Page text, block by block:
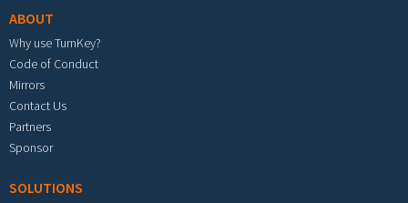
ABOUT
Why use TurnKey?
Code of Conduct
Mirrors
Contact Us
Partners
Sponsor
SOLUTIONS